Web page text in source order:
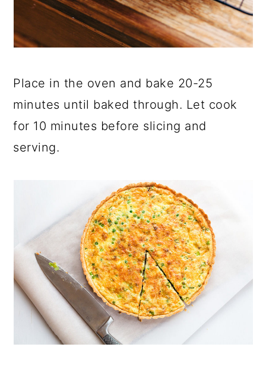
Place in the oven and bake 20-25
minutes until baked through. Let cook
for 10 minutes before slicing and
serving.